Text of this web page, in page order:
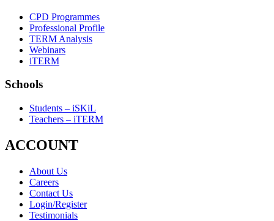
CPD Programmes
Professional Profile
TERM Analysis
Webinars
iTERM
Schools
Students – iSKiL
Teachers – iTERM
ACCOUNT
About Us
Careers
Contact Us
Login/Register
Testimonials